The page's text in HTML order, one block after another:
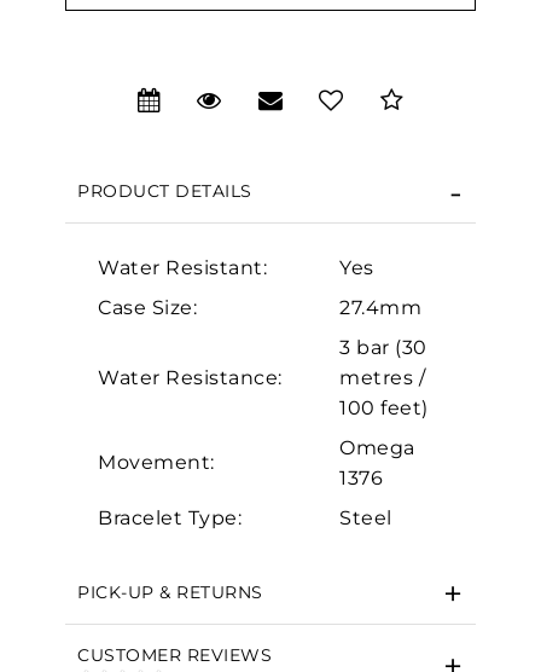
PRODUCT DETAILS
Water Resistant:
Yes
Case Size:
27.4mm
Water Resistance:
3 bar (30
metres /
100 feet)
Movement:
Omega
1376
Bracelet Type:
Steel
PICK-UP & RETURNS
CUSTOMER REVIEWS
Personalization
Marketing